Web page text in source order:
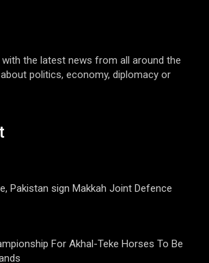
the latest news from all around the
politics, economy, diplomacy or
Pakistan sign Makkah Joint Defence
For Akhal-Teke Horses To Be